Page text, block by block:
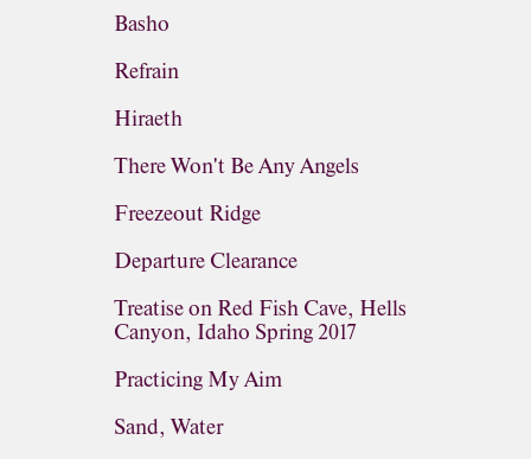
Basho
Refrain
Hiraeth
There Won't Be Any Angels
Freezeout Ridge
Departure Clearance
Treatise on Red Fish Cave, Hells
Canyon, Idaho Spring 2017
Practicing My Aim
Sand, Water